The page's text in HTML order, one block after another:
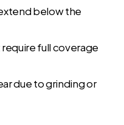
below the
full coverage
due to grinding or